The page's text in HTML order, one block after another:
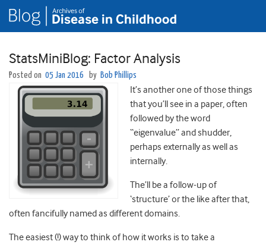
StatsMiniBlog: Factor Analysis
Posted on 05 Jan 2016 by Bob Phillips
It’s another one of those things
that you’ll see in a paper, often
followed by the word
“eigenvalue” and shudder,
perhaps externally as well as
internally.
The’ll be a follow-up of
‘structure’ or the like after that,
often fancifully named as different domains.
The easiest (!) way to think of how it works is to take a